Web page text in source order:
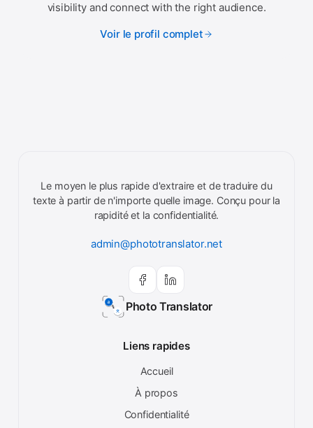
visibility and connect with the right audience.
Voir le profil complet
Photo Translator
Le moyen le plus rapide d'extraire et de traduire du
texte à partir de n'importe quelle image. Conçu pour la
rapidité et la confidentialité.
admin@phototranslator.net
Liens rapides
Accueil
À propos
Confidentialité